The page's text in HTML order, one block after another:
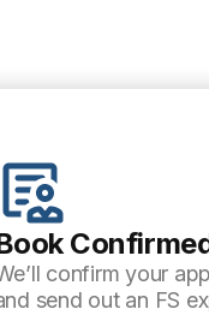
confirm your
send out an FS